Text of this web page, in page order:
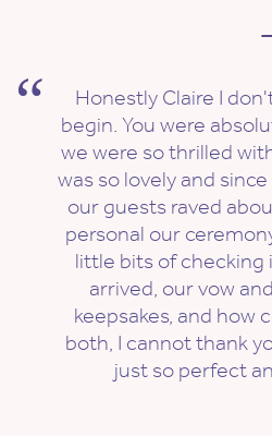
Honestly Claire I
begin. You were
we were so thrilled
was so lovely and
our guests raved
personal our
little bits of checking
arrived, our vow
keepsakes, and how
both, I cannot thank
just so perfect